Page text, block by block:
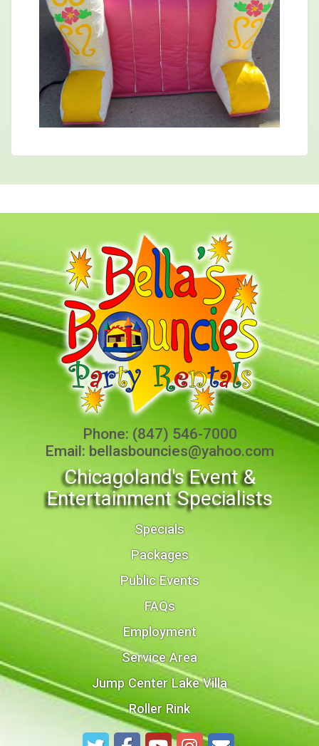
Phone: (847) 546-7000
Email: bellasbouncies@yahoo.com
Chicagoland's Event &
Entertainment Specialists
Specials
Packages
Public Events
FAQs
Employment
Service Area
Jump Center Lake Villa
Roller Rink